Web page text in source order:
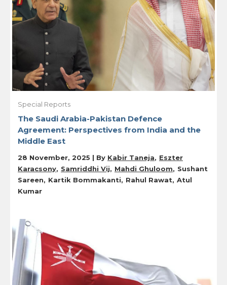
Special Reports
The Saudi Arabia-Pakistan Defence
Agreement: Perspectives from India and the
Middle East
28 November, 2025 | By Kabir Taneja
Eszter
Karacsony
Samriddhi Vij Mahdi Ghuloom
Sushant
Sareen
Kartik Bommakanti Rahul Rawat Atul
Kumar